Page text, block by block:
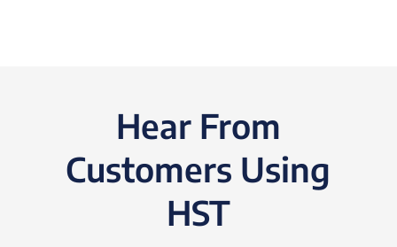
Hear From
Customers Using
HST